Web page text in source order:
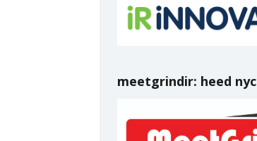
meetgrindir: heed nyc